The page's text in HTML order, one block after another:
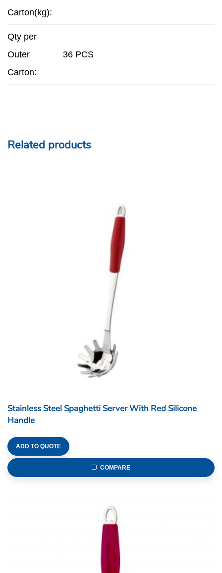
Carton(kg):
Qty per
Outer
Carton:
36 PCS
Related products
Stainless Steel Spaghetti Server With Red Silicone
Handle
ADD TO QUOTE
COMPARE